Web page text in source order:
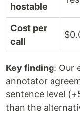
hostable
Cost per
call
Key finding: Our
annotator
sentence level
than the